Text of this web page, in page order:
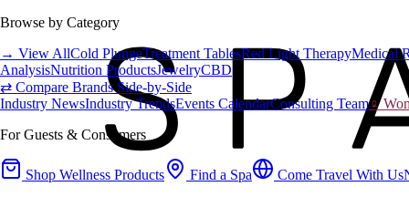
Browse by Category
→ View AllCold PlungeTreatment TablesRed Light TherapyMedical
AnalysisNutrition ProductsJewelryCBD
⇄ Compare Brands Side-by-Side
Industry NewsIndustry TrendsEvents CalendarConsulting Team♀
For Guests & Consumers
Shop Wellness Products Find a Spa Come Travel With Us